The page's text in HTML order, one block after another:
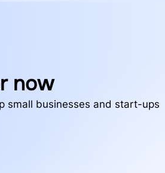
now
small businesses and start-ups